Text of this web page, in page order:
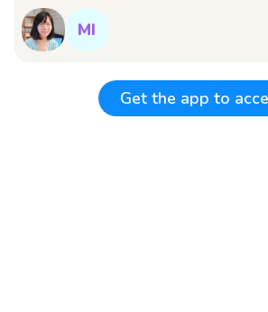
MI
Get the app to